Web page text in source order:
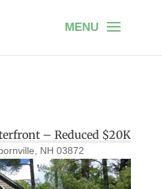
– Reduced $20K
NH 03872